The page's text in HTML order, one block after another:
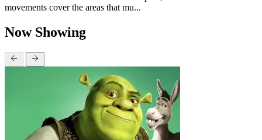
movements cover the areas that mu...
Now Showing